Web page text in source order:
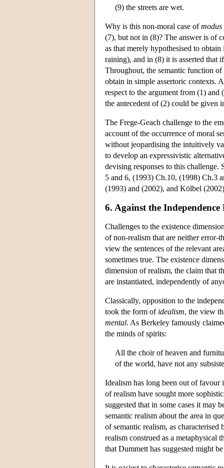
(9) the streets are wet.
Why is this non-moral case ofmodus
(7), but not in (8)? The answer is of
as that merely hypothesised to
raining), and in (8) it is asserted that
Throughout, the semantic function of
obtain in simple assertoric contexts.
respect to the argument from (1)
the antecedent of (2) could be given
The Frege-Geach challenge to the
account of the occurrence of moral
without jeopardising the intuitively
to develop an expressivistic
devising responses to this
5 and 6, (1993) Ch.10, (1998) Ch.3
(1993) and (2002), and Kölbel
6. Against the
Challenges to the existence
of non-realism that are neither
view the sentences of the relevant
sometimes true. The existence
dimension of realism, the claim that
are instantiated, independently of
Classically, opposition to the
took the form of idealism, the view
mental. As Berkeley famously
the minds of spirits:
All the choir of heaven and
of the world, have not any
Idealism has long been out of favour
of realism have sought more
suggested that in some cases it may
semantic realism about the area in
of semantic realism, as
realism construed as a metaphysical
that Dummett has suggested might